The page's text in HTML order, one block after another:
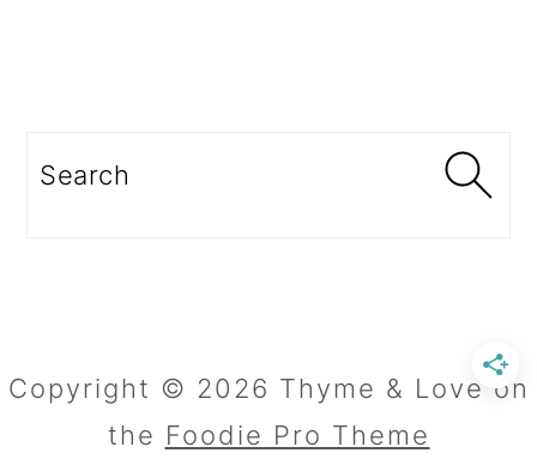
Search
Copyright © 2026 Thyme & Love on
the Foodie Pro Theme